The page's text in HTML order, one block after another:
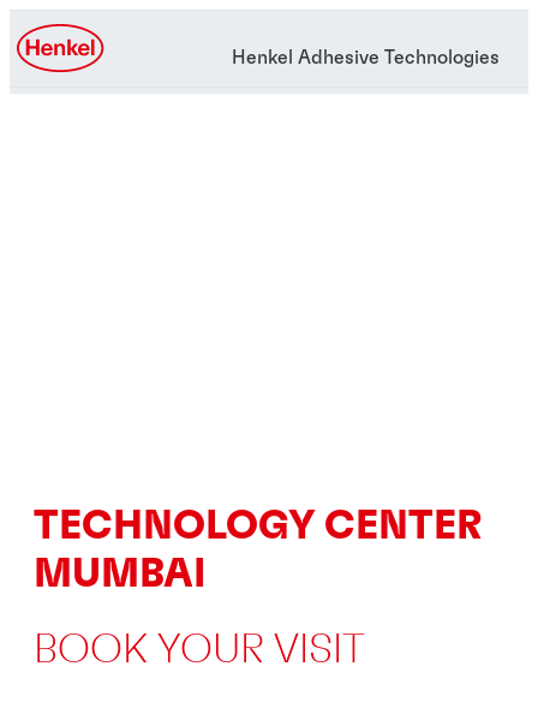
Henkel Adhesive Technologies
TECHNOLOGY CENTER
MUMBAI
BOOK YOUR VISIT